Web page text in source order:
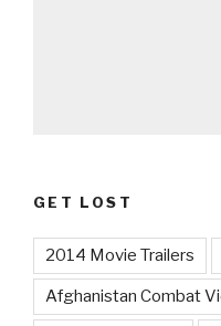
GET LOST
2014 Movie Trailers
Afghanistan Combat